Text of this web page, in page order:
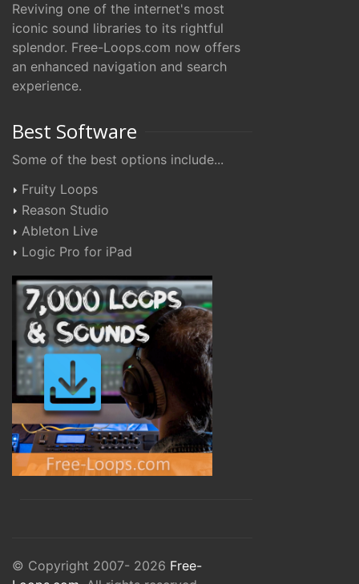
Reviving one of the internet's most
iconic sound libraries to its rightful
splendor. Free-Loops.com now offers
an enhanced navigation and search
experience.
Best Software
Some of the best options include...
Fruity Loops
Reason Studio
Ableton Live
Logic Pro for iPad
© Copyright 2007- 2026 Free-